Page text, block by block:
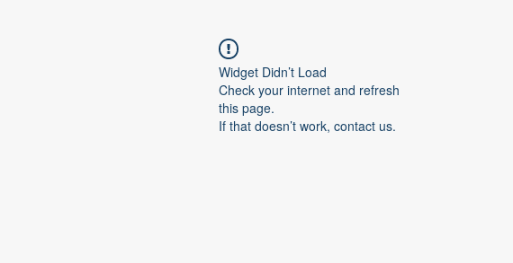
Widget Didn’t Load
Check your internet and refresh
this page.
If that doesn’t work, contact us.